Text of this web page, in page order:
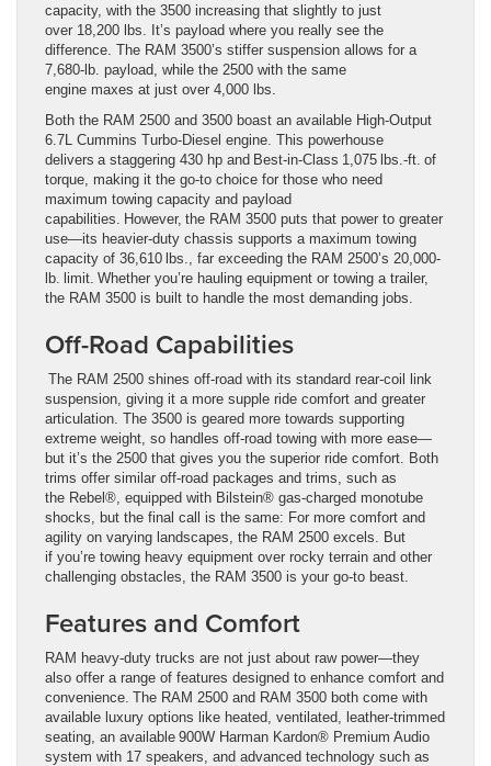
capacity, with the 3500 increasing that slightly to just
over 18,200 lbs. It’s payload where you really see the
difference. The RAM 3500’s stiffer suspension allows for a
7,680-lb. payload, while the 2500 with the same
engine maxes at just over 4,000 lbs.
Both the RAM 2500 and 3500 boast an available High-Output
6.7L Cummins Turbo-Diesel engine. This powerhouse
delivers a staggering 430 hp and Best-in-Class 1,075 lbs.-ft. of
torque, making it the go-to choice for those who need
maximum towing capacity and payload
capabilities. However, the RAM 3500 puts that power to greater
use—its heavier-duty chassis supports a maximum towing
capacity of 36,610 lbs., far exceeding the RAM 2500’s 20,000-
lb. limit. Whether you’re hauling equipment or towing a trailer,
the RAM 3500 is built to handle the most demanding jobs.
Off-Road Capabilities
The RAM 2500 shines off-road with its standard rear-coil link
suspension, giving it a more supple ride comfort and greater
articulation. The 3500 is geared more towards supporting
extreme weight, so handles off-road towing with more ease—
but it’s the 2500 that gives you the superior ride comfort. Both
trims offer similar off-road packages and trims, such as
the Rebel®, equipped with Bilstein® gas-charged monotube
shocks, but the final call is the same: For more comfort and
agility on varying landscapes, the RAM 2500 excels. But
if you’re towing heavy equipment over rocky terrain and other
challenging obstacles, the RAM 3500 is your go-to beast.
Features and Comfort
RAM heavy-duty trucks are not just about raw power—they
also offer a range of features designed to enhance comfort and
convenience. The RAM 2500 and RAM 3500 both come with
available luxury options like heated, ventilated, leather-trimmed
seating, an available 900W Harman Kardon® Premium Audio
system with 17 speakers, and advanced technology such as